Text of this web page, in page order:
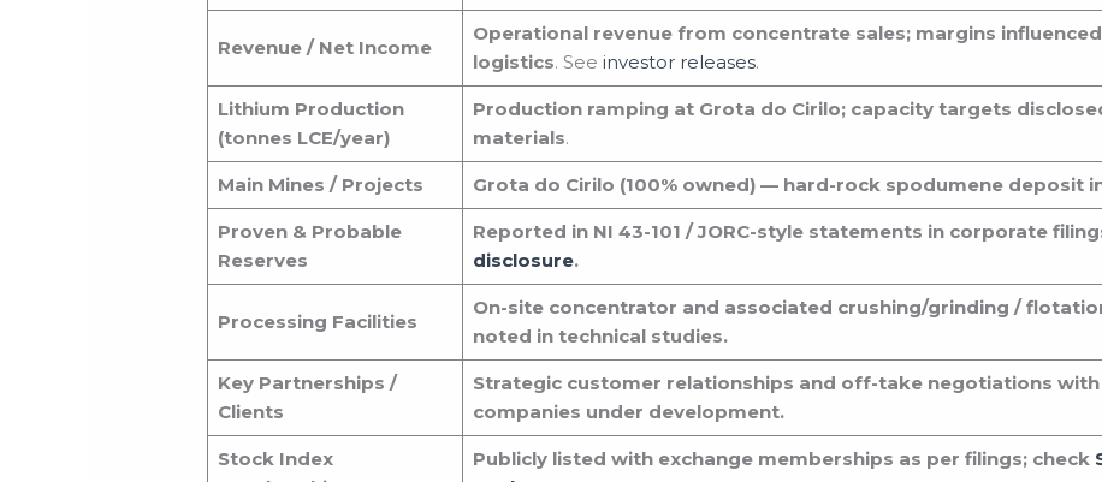
Revenue / Net Income
Operational revenue from concentrate sales; margins
logistics. See investor releases.
Lithium Production
(tonnes LCE/year)
Production ramping at Grota do Cirilo; capacity targets
materials.
Main Mines / Projects Grota do Cirilo (100% owned) — hard-rock spodumene deposit
Proven & Probable
Reserves
Reported in NI 43-101 / JORC-style statements in corporate
disclosure.
Processing Facilities
On-site concentrator and associated crushing/grinding /
noted in technical studies.
Key Partnerships /
Clients
Strategic customer relationships and off-take negotiations
companies under development.
Stock Index
Publicly listed with exchange memberships as per filings; check